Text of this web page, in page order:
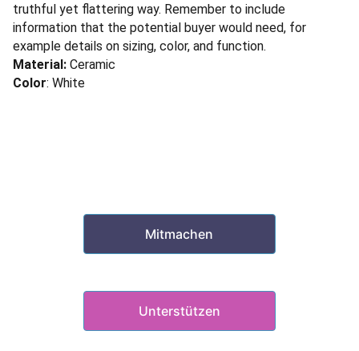
truthful yet flattering way. Remember to include
information that the potential buyer would need, for
example details on sizing, color, and function.
Material: Ceramic
Color: White
Mitmachen
Unterstützen